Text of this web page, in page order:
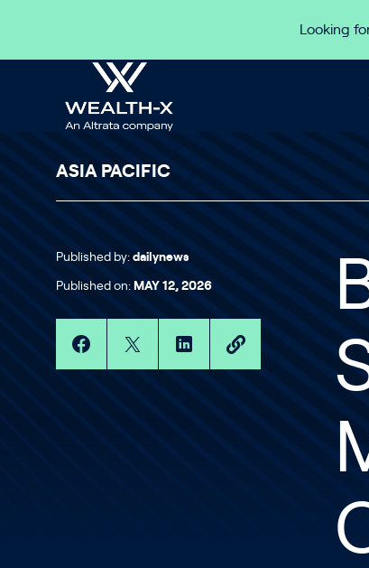
Looking
ASIA PACIFIC
Published by: dailynews
Published on: MAY 12, 2026